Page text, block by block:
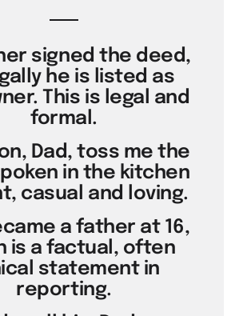
signed the deed,
he is listed as
This is legal and
formal.
Dad, toss me the
in the kitchen
casual and loving.
a father at 16,
is a factual, often
statement in
reporting.